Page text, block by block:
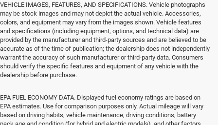
VEHICLE IMAGES, FEATURES, AND SPECIFICATIONS. Vehicle photographs
may be stock images and may not depict the actual vehicle. Accessories,
colors, and equipment may vary from the images shown. Vehicle features
and specifications (including equipment, options, and technical data) are
provided by the manufacturer and third-party sources and are believed to be
accurate as of the time of publication; the dealership does not independently
warrant the accuracy of such manufacturer or third-party data. Consumers
should verify the specific features and equipment of any vehicle with the
dealership before purchase.
EPA FUEL ECONOMY DATA. Displayed fuel economy ratings are based on
EPA estimates. Use for comparison purposes only. Actual mileage will vary
based on driving habits, vehicle maintenance, driving conditions, battery